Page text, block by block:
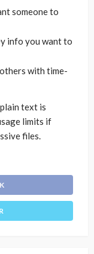
someone to
info you want to
with time-
text is
limits if
files.